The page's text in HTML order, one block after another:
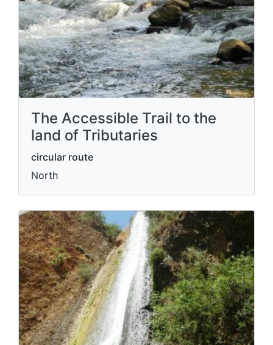
The Accessible Trail to the
land of Tributaries
circular route
North